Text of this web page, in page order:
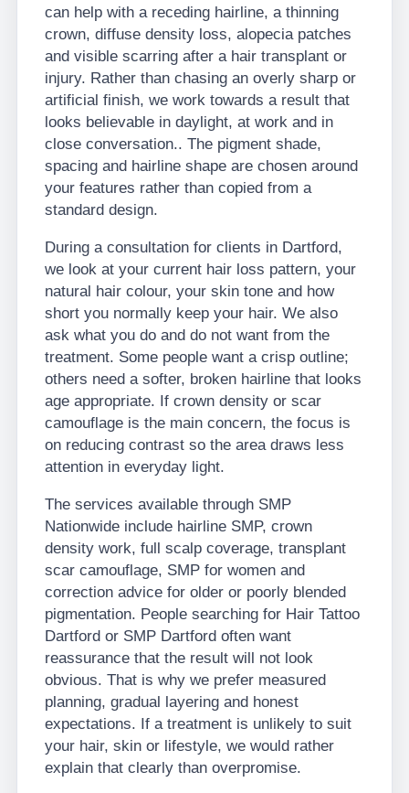
can help with a receding hairline, a thinning
crown, diffuse density loss, alopecia patches
and visible scarring after a hair transplant or
injury. Rather than chasing an overly sharp or
artificial finish, we work towards a result that
looks believable in daylight, at work and in
close conversation.. The pigment shade,
spacing and hairline shape are chosen around
your features rather than copied from a
standard design.
During a consultation for clients in Dartford,
we look at your current hair loss pattern, your
natural hair colour, your skin tone and how
short you normally keep your hair. We also
ask what you do and do not want from the
treatment. Some people want a crisp outline;
others need a softer, broken hairline that looks
age appropriate. If crown density or scar
camouflage is the main concern, the focus is
on reducing contrast so the area draws less
attention in everyday light.
The services available through SMP
Nationwide include hairline SMP, crown
density work, full scalp coverage, transplant
scar camouflage, SMP for women and
correction advice for older or poorly blended
pigmentation. People searching for Hair Tattoo
Dartford or SMP Dartford often want
reassurance that the result will not look
obvious. That is why we prefer measured
planning, gradual layering and honest
expectations. If a treatment is unlikely to suit
your hair, skin or lifestyle, we would rather
explain that clearly than overpromise.